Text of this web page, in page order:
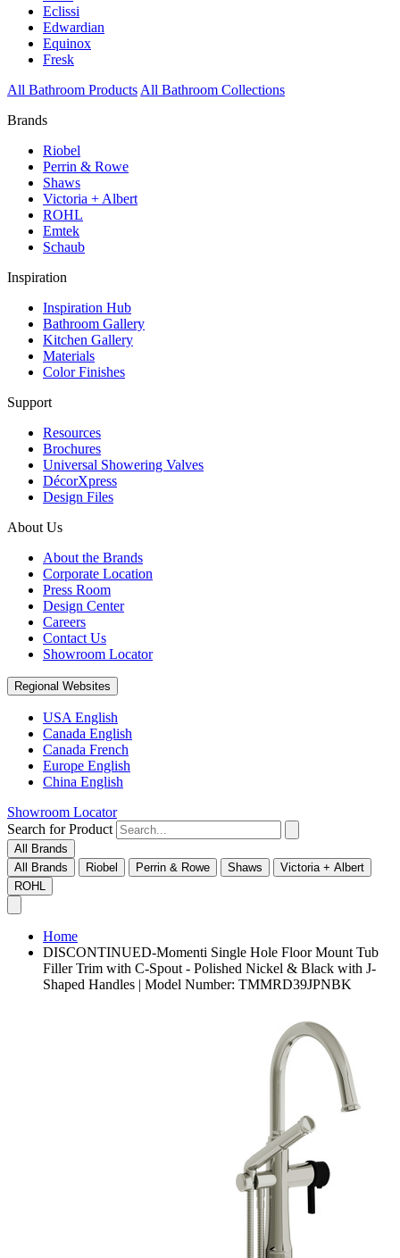
Eclissi
Edwardian
Equinox
Fresk
All Bathroom Products All Bathroom Collections
Brands
Riobel
Perrin & Rowe
Shaws
Victoria + Albert
ROHL
Emtek
Schaub
Inspiration
Inspiration Hub
Bathroom Gallery
Kitchen Gallery
Materials
Color Finishes
Support
Resources
Brochures
Universal Showering Valves
DécorXpress
Design Files
About Us
About the Brands
Corporate Location
Press Room
Design Center
Careers
Contact Us
Showroom Locator
Regional Websites
USA English
Canada English
Canada French
Europe English
China English
Showroom Locator
Search for Product
All Brands
All Brands
Riobel Perrin & Rowe Shaws
Victoria + Albert
ROHL
Home
DISCONTINUED-Momenti Single Hole Floor Mount Tub
Filler Trim with C-Spout - Polished Nickel & Black with J-
Shaped Handles | Model Number: TMMRD39JPNBK